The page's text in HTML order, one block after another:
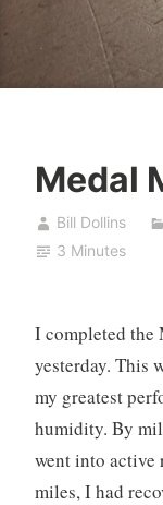
Medal
Bill Dollins
3 Minutes
I completed the
yesterday. This
my greatest
humidity. By
went into active
miles, I had